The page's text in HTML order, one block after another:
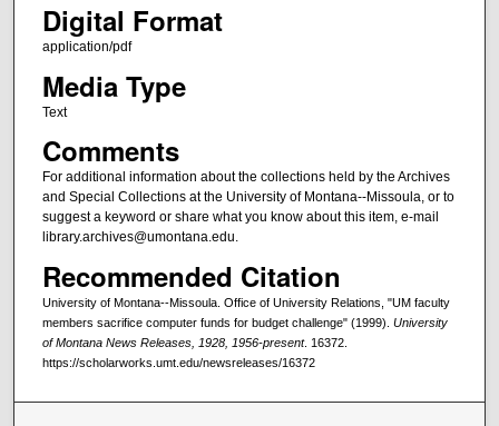
Digital Format
application/pdf
Media Type
Text
Comments
For additional information about the collections held by the Archives
and Special Collections at the University of Montana--Missoula, or to
suggest a keyword or share what you know about this item, e-mail
library.archives@umontana.edu.
Recommended Citation
University of Montana--Missoula. Office of University Relations, "UM faculty
members sacrifice computer funds for budget challenge" (1999). University
of Montana News Releases, 1928, 1956-present. 16372.
https://scholarworks.umt.edu/newsreleases/16372